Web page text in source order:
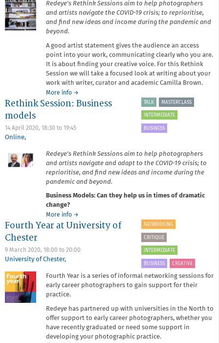
Graduates?
Redeye's Rethink Sessions aim to help photographers
and artists navigate the COVID-19 crisis; to reprioritise,
and find new ideas and income during the pandemic and
beyond.
A good artist statement gives the audience an access
point into your work, communicating clearly who you are.
It is about finding your creative voice. For this Rethink
Session we will take a focused look at writing about your
work with writer, curator and academic Camilla Brown.
More info about
Rethink
your
→
Rethink Session: Business
models
14 April 2020, 18:30 to 19:45
Online,
TALK MASTERCLASS
INTERMEDIATE
BUSINESS
Redeye's Rethink Sessions aim to help photographers
and artists navigate and adapt to the COVID-19 crisis; to
reprioritise, and find new ideas and income during the
pandemic and beyond.
Business Models: Can they help us in times of dramatic
change?
More info about
Rethink
models
→
Fourth Year at University of
Chester
9 March 2020, 18:00 to 20:00
University of Chester,
NETWORKING
CRITIQUE
INTERMEDIATE
BUSINESS CREATIVE
Fourth Year is a series of informal networking sessions for
early career photographers to gain support for their
practice.
Redeye has partnered up with universities in the North to
offer support to early career photographers, whether you
have recently graduated or need some support in
developing your photographic practice.